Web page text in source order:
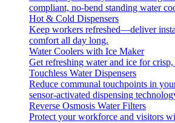
compliant, no-bend standing water
Hot & Cold Dispensers
Keep workers refreshed—deliver
comfort all day long.
Water Coolers with Ice Maker
Get refreshing water and ice for
Touchless Water Dispensers
Reduce communal touchpoints in
sensor-activated dispensing
Reverse Osmosis Water Filters
Protect your workforce and visitors